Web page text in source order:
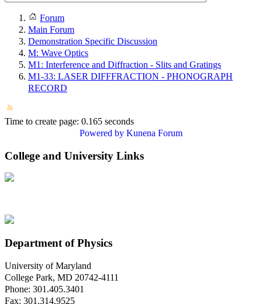
Forum
Main Forum
Demonstration Specific Discussion
M: Wave Optics
M1: Interference and Diffraction - Slits and Gratings
M1-33: LASER DIFFFRACTION - PHONOGRAPH
RECORD
Time to create page: 0.165 seconds
Powered by Kunena Forum
College and University Links
Department of Physics
University of Maryland
College Park, MD 20742-4111
Phone: 301.405.3401
Fax: 301.314.9525